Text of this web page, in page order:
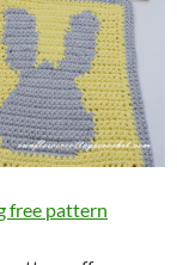
free pattern